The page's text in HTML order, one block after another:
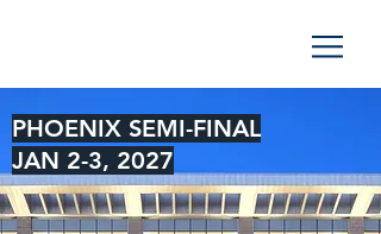
PHOENIX SEMI-FINAL
JAN 2-3, 2027